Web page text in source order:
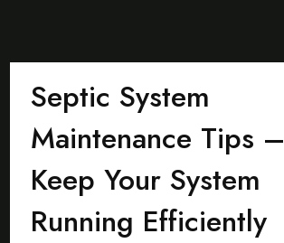
Septic System
Maintenance Tips –
Keep Your System
Running Efficiently